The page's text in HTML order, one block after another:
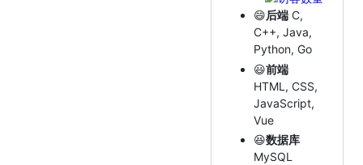
😄后端 C,
C++, Java,
Python, Go
😃前端
HTML, CSS,
JavaScript,
Vue
😆数据库
MySQL